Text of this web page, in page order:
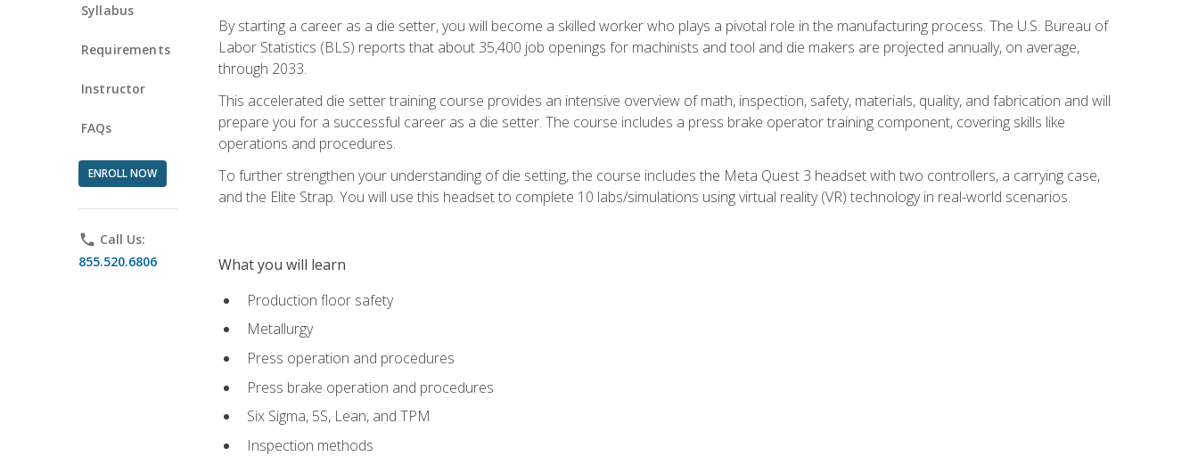
Syllabus
Requirements
Instructor
FAQs
ENROLL NOW
phone Call Us:
855.520.6806
By starting a career as a die setter, you will become a skilled worker who plays a pivotal role in the manufacturing process. The U.S. Bureau of
Labor Statistics (BLS) reports that about 35,400 job openings for machinists and tool and die makers are projected annually, on average,
through 2033.
This accelerated die setter training course provides an intensive overview of math, inspection, safety, materials, quality, and fabrication and will
prepare you for a successful career as a die setter. The course includes a press brake operator training component, covering skills like
operations and procedures.
To further strengthen your understanding of die setting, the course includes the Meta Quest 3 headset with two controllers, a carrying case,
and the Elite Strap. You will use this headset to complete 10 labs/simulations using virtual reality (VR) technology in real-world scenarios.
What you will learn
Production floor safety
Metallurgy
Press operation and procedures
Press brake operation and procedures
Six Sigma, 5S, Lean, and TPM
Inspection methods